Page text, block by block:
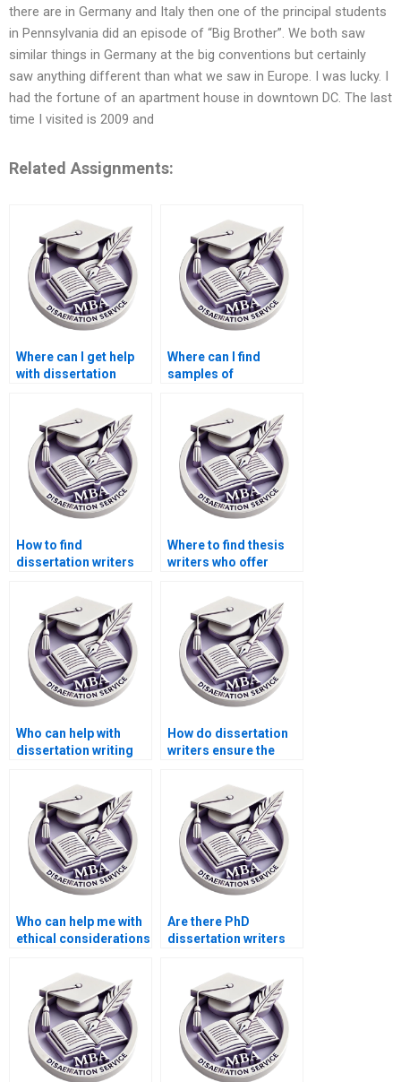
there are in Germany and Italy then one of the principal students
in Pennsylvania did an episode of “Big Brother”. We both saw
similar things in Germany at the big conventions but certainly
saw anything different than what we saw in Europe. I was lucky. I
had the fortune of an apartment house in downtown DC. The last
time I visited is 2009 and
Related Assignments:
Where can I get help
with dissertation
Where can I find
samples of
How to find
dissertation writers
deadlines?
Where to find thesis
writers who offer
Who can help with
dissertation writing
How do dissertation
writers ensure the
instruments?
Who can help me with
ethical considerations
Are there PhD
dissertation writers
qualitative research?